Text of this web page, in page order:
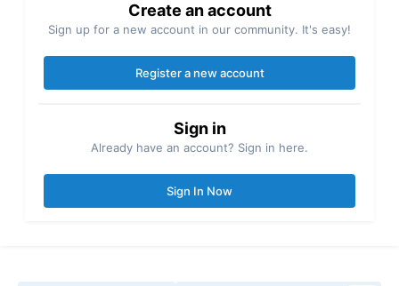
Create an account
Sign up for a new account in our community. It's easy!
Register a new account
Sign in
Already have an account? Sign in here.
Sign In Now